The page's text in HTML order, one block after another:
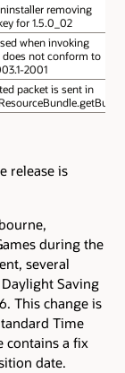
removing
for 1.5.0_02
when invoking
not conform to
2001
packet is sent in
release is
during the
several
Saving
This change is
Time
contains a fix
date.